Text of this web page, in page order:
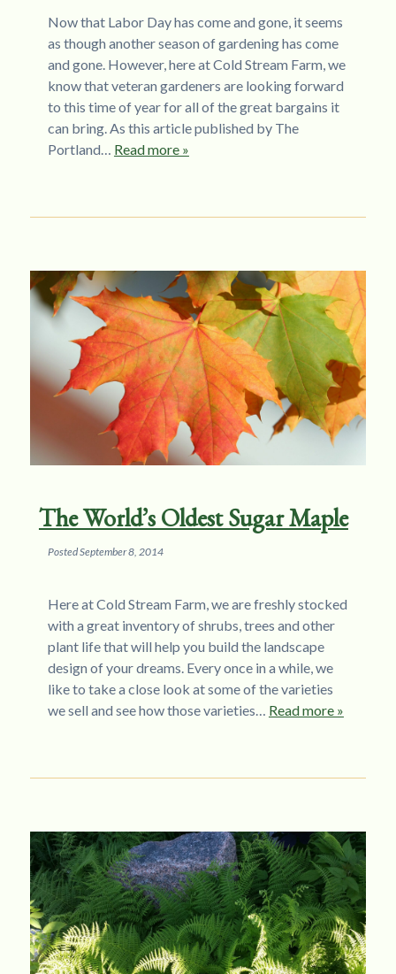
Now that Labor Day has come and gone, it seems
as though another season of gardening has come
and gone. However, here at Cold Stream Farm, we
know that veteran gardeners are looking forward
to this time of year for all of the great bargains it
can bring. As this article published by The
Portland… Read more »
The World’s Oldest Sugar Maple
PostedSeptember 8, 2014
Here at Cold Stream Farm, we are freshly stocked
with a great inventory of shrubs, trees and other
plant life that will help you build the landscape
design of your dreams. Every once in a while, we
like to take a close look at some of the varieties
we sell and see how those varieties… Read more »